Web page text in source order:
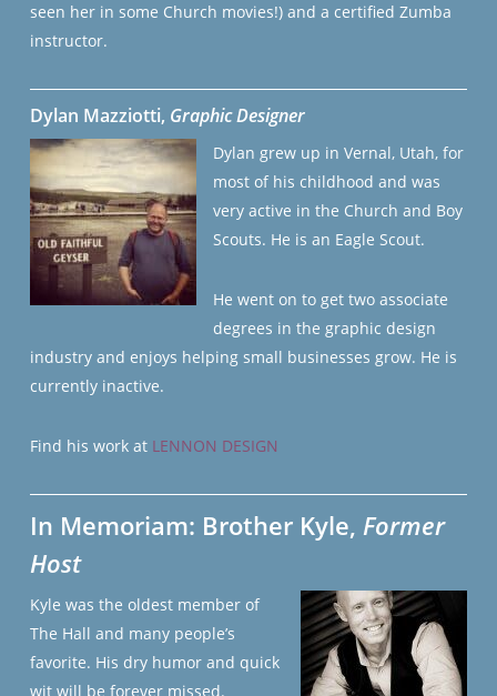
seen her in some Church movies!) and a certified Zumba
instructor.
Dylan Mazziotti, Graphic Designer
Dylan grew up in Vernal, Utah, for
most of his childhood and was
very active in the Church and Boy
Scouts. He is an Eagle Scout.
He went on to get two associate
degrees in the graphic design
industry and enjoys helping small businesses grow. He is
currently inactive.
Find his work at LENNON DESIGN
In Memoriam: Brother Kyle, Former
Host
Kyle was the oldest member of
The Hall and many people’s
favorite. His dry humor and quick
wit will be forever missed.